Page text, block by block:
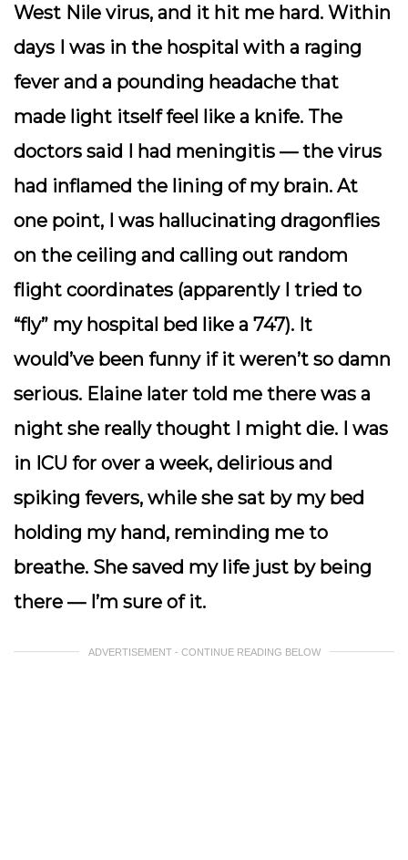
West Nile virus, and it hit me hard. Within
days I was in the hospital with a raging
fever and a pounding headache that
made light itself feel like a knife. The
doctors said I had meningitis — the virus
had inflamed the lining of my brain. At
one point, I was hallucinating dragonflies
on the ceiling and calling out random
flight coordinates (apparently I tried to
“fly” my hospital bed like a 747). It
would’ve been funny if it weren’t so damn
serious. Elaine later told me there was a
night she really thought I might die. I was
in ICU for over a week, delirious and
spiking fevers, while she sat by my bed
holding my hand, reminding me to
breathe. She saved my life just by being
there — I’m sure of it.
ADVERTISEMENT - CONTINUE READING BELOW